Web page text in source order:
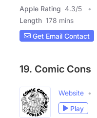
Apple Rating 4.3/5
Length 178 mins
Get Email Contact
19. Comic Cons
Website
Play